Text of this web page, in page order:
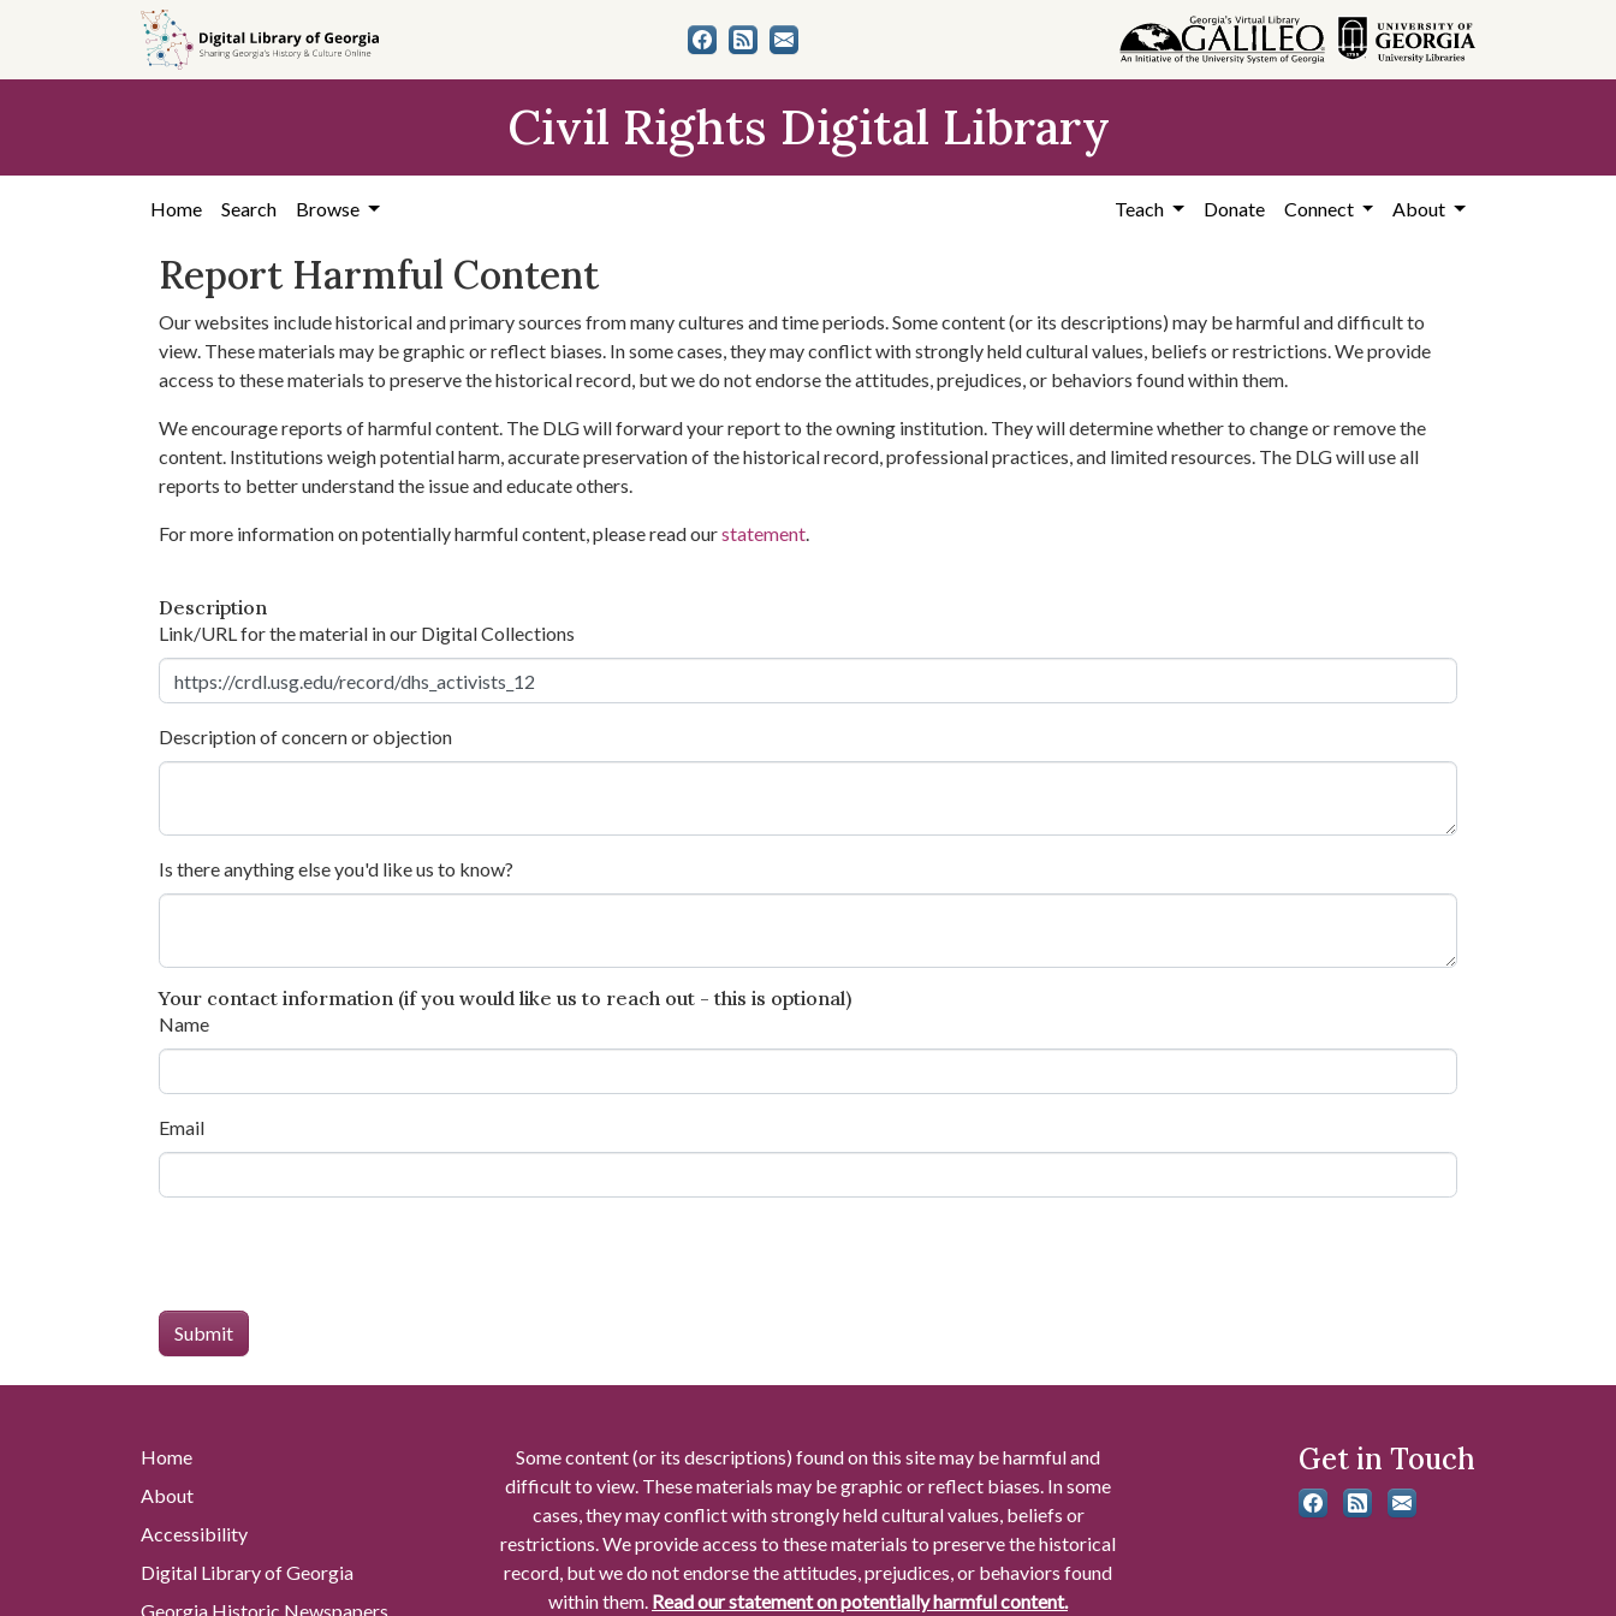
content
Civil Rights Digital Library
Home Search Browse Teach Donate Connect About
Report Harmful Content
Our websites include historical and primary sources from many cultures and time periods. Some content (or its descriptions) may be harmful and difficult to
view. These materials may be graphic or reflect biases. In some cases, they may conflict with strongly held cultural values, beliefs or restrictions. We provide
access to these materials to preserve the historical record, but we do not endorse the attitudes, prejudices, or behaviors found within them.
We encourage reports of harmful content. The DLG will forward your report to the owning institution. They will determine whether to change or remove the
content. Institutions weigh potential harm, accurate preservation of the historical record, professional practices, and limited resources. The DLG will use all
reports to better understand the issue and educate others.
For more information on potentially harmful content, please read ourstatement.
Description
Link/URL for the material in our Digital Collections
Description of concern or objection
Is there anything else you'd like us to know?
Your contact information (if you would like us to reach out - this is optional)
Name
Email
Home
About
Accessibility
Digital Library of Georgia
Georgia Historic Newspapers
Some content (or its descriptions) found on this site may be harmful and
difficult to view. These materials may be graphic or reflect biases. In some
cases, they may conflict with strongly held cultural values, beliefs or
restrictions. We provide access to these materials to preserve the historical
record, but we do not endorse the attitudes, prejudices, or behaviors found
within them. Read our statement on potentially harmful content.
Get in Touch